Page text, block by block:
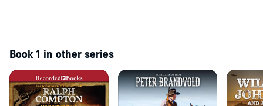
Book 1 in other series